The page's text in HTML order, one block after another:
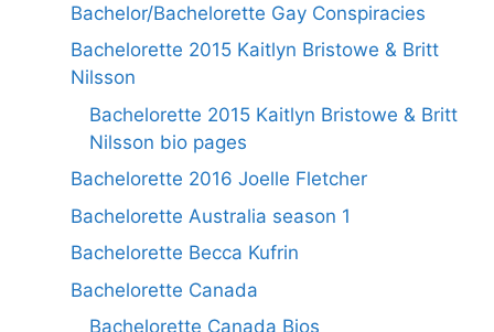
Bachelor/Bachelorette Gay Conspiracies
Bachelorette 2015 Kaitlyn Bristowe & Britt
Nilsson
Bachelorette 2015 Kaitlyn Bristowe & Britt
Nilsson bio pages
Bachelorette 2016 Joelle Fletcher
Bachelorette Australia season 1
Bachelorette Becca Kufrin
Bachelorette Canada
Bachelorette Canada Bios